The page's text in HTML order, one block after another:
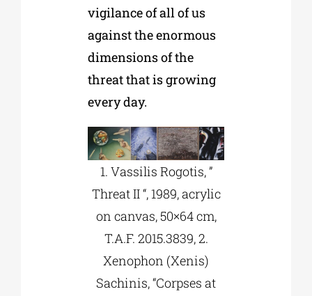
vigilance of all of us
against the enormous
dimensions of the
threat that is growing
every day.
1. Vassilis Rogotis, ”
Threat II “, 1989, acrylic
on canvas, 50×64 cm,
T.A.F. 2015.3839, 2.
Xenophon (Xenis)
Sachinis, “Corpses at